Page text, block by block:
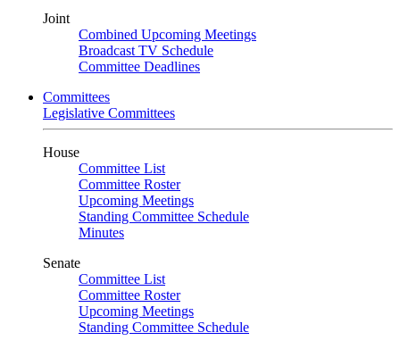
Joint
Combined Upcoming Meetings
Broadcast TV Schedule
Committee Deadlines
Committees
Legislative Committees
House
Committee List
Committee Roster
Upcoming Meetings
Standing Committee Schedule
Minutes
Senate
Committee List
Committee Roster
Upcoming Meetings
Standing Committee Schedule